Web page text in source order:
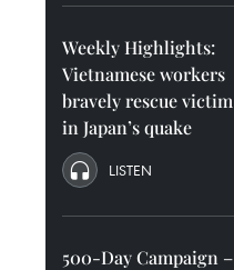
Weekly Highlights:
Vietnamese workers
bravely rescue victim
in Japan’s quake
LISTEN
500-Day Campaign –